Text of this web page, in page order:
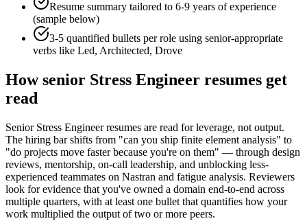
Resume summary tailored to 6-9 years of experience
(sample below)
3-5 quantified bullets per role using senior-appropriate
verbs like Led, Architected, Drove
Howsenior Stress Engineer resumes get
read
Senior Stress Engineer resumes are read for leverage, not output.
The hiring bar shifts from "can you ship finite element analysis" to
"do projects move faster because you're on them" — through design
reviews, mentorship, on-call leadership, and unblocking less-
experienced teammates on Nastran and fatigue analysis. Reviewers
look for evidence that you've owned a domain end-to-end across
multiple quarters, with at least one bullet that quantifies how your
work multiplied the output of two or more peers.